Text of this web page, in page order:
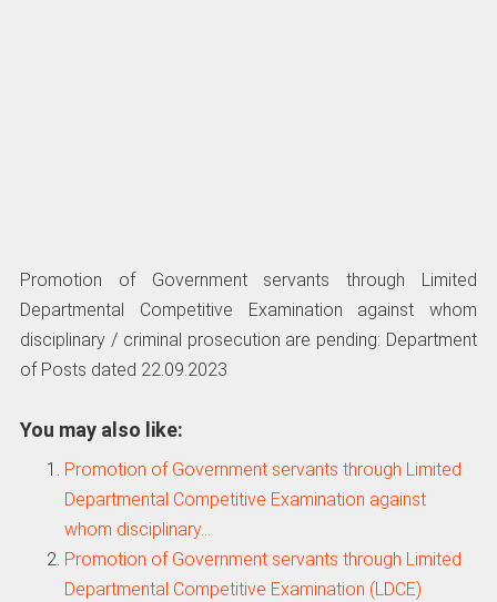
Promotion of Government servants through Limited
Departmental Competitive Examination against whom
disciplinary / criminal prosecution are pending: Department
of Posts dated 22.09.2023
You may also like:
Promotion of Government servants through Limited
Departmental Competitive Examination against
whom disciplinary…
Promotion of Government servants through Limited
Departmental Competitive Examination (LDCE)